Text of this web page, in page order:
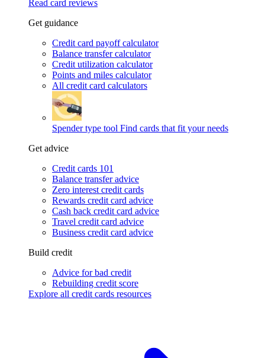
Read card reviews
Get guidance
Credit card payoff calculator
Balance transfer calculator
Credit utilization calculator
Points and miles calculator
All credit card calculators
Spender type tool Find cards that fit your needs
Get advice
Credit cards 101
Balance transfer advice
Zero interest credit cards
Rewards credit card advice
Cash back credit card advice
Travel credit card advice
Business credit card advice
Build credit
Advice for bad credit
Rebuilding credit score
Explore all credit cards resources